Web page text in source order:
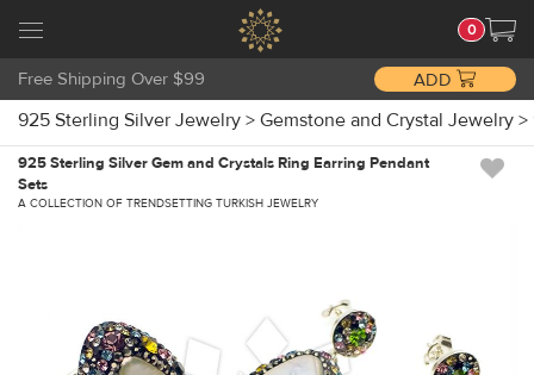
0
Free Shipping Over $99 ADD
925 Sterling Silver Jewelry > Gemstone and Crystal Jewelry >
925 Sterling Silver Gem and Crystals Ring Earring Pendant
Sets
A COLLECTION OF TRENDSETTING TURKISH JEWELRY